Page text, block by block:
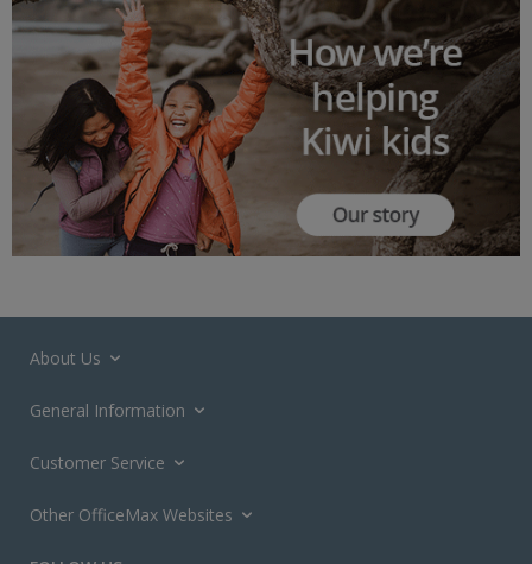
About Us
General Information
Customer Service
Other OfficeMax Websites